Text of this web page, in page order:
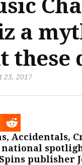
a
these
23, 2017
Accidentals,
national
publisher